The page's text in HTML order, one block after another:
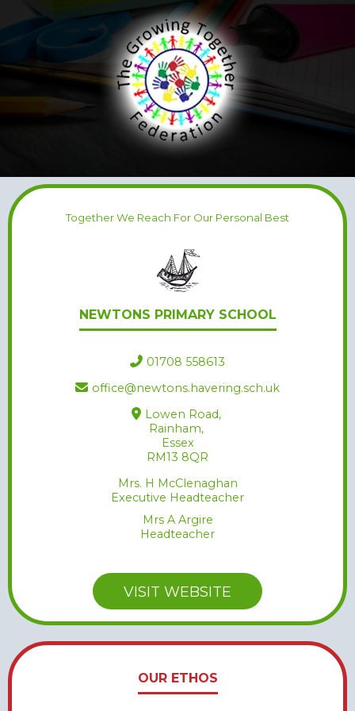
Together We Reach For Our Personal Best
NEWTONS PRIMARY SCHOOL
01708 558613
office@newtons.havering.sch.uk
Lowen Road,
Rainham,
Essex
RM13 8QR
Mrs. H McClenaghan
Executive Headteacher
Mrs A Argire
Headteacher
VISIT WEBSITE
OUR ETHOS